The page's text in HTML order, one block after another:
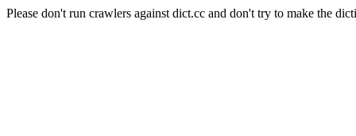
Please don't run crawlers against dict.cc and don't try to make the